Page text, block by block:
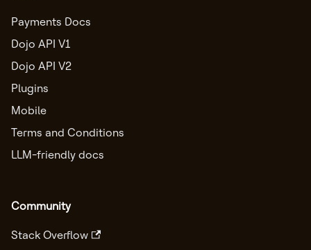
Payments Docs
Dojo API V1
Dojo API V2
Plugins
Mobile
Terms and Conditions
LLM-friendly docs
Community
Stack Overflow